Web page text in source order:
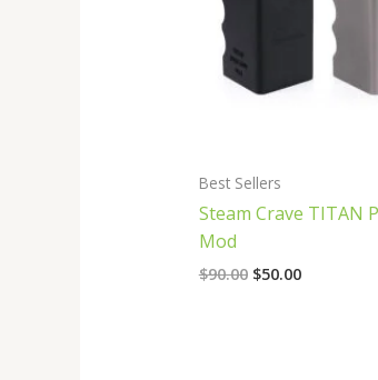
Best Sellers
Steam Crave TITAN
Mod
$90.00 $50.00